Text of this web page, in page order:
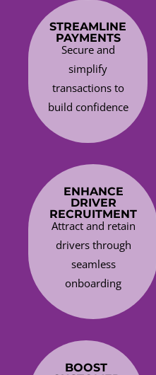
STREAMLINE
PAYMENTS
Secure and
simplify
transactions to
build confidence
ENHANCE
DRIVER
RECRUITMENT
Attract and retain
drivers through
seamless
onboarding
BOOST